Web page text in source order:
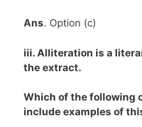
Ans. Option (c)
iii. Alliteration is a
the extract.
Which of the following
include examples of